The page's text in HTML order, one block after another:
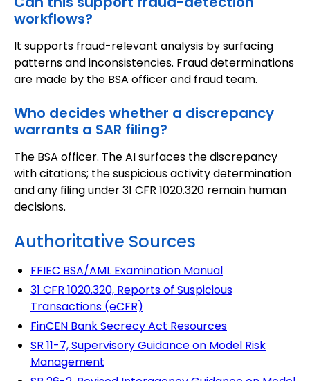
workflows?
It supports fraud-relevant analysis by surfacing
patterns and inconsistencies. Fraud determinations
are made by the BSA officer and fraud team.
Who decides whether a discrepancy
warrants a SAR filing?
The BSA officer. The AI surfaces the discrepancy
with citations; the suspicious activity determination
and any filing under 31 CFR 1020.320 remain human
decisions.
Authoritative Sources
FFIEC BSA/AML Examination Manual
31 CFR 1020.320, Reports of Suspicious
Transactions (eCFR)
FinCEN Bank Secrecy Act Resources
SR 11-7, Supervisory Guidance on Model Risk
Management